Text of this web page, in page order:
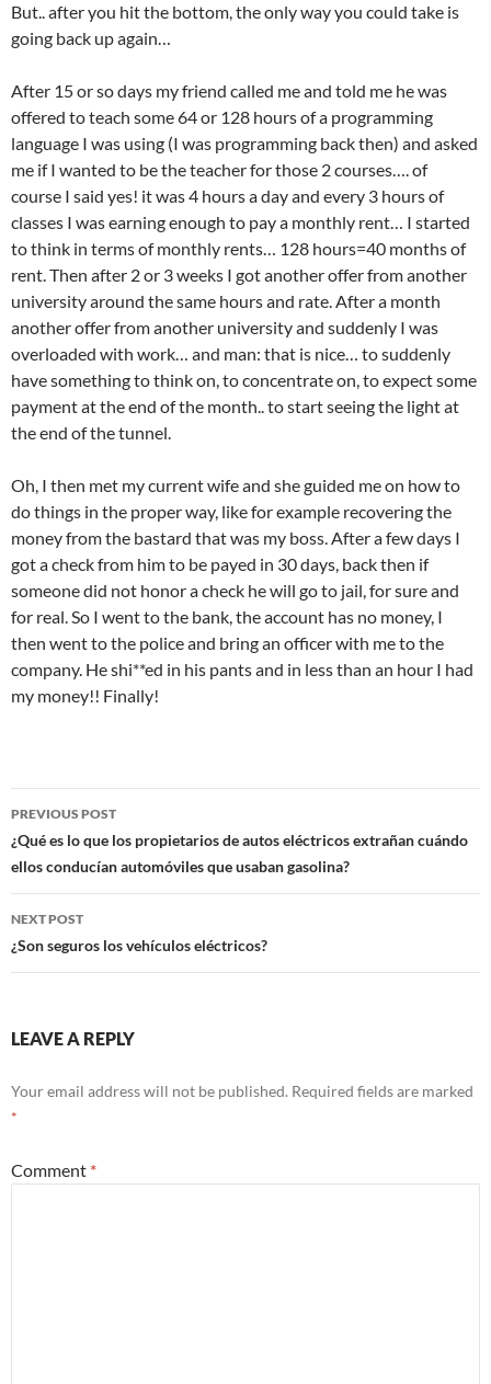
But.. after you hit the bottom, the only way you could take is
going back up again…
After 15 or so days my friend called me and told me he was
offered to teach some 64 or 128 hours of a programming
language I was using (I was programming back then) and asked
me if I wanted to be the teacher for those 2 courses…. of
course I said yes! it was 4 hours a day and every 3 hours of
classes I was earning enough to pay a monthly rent… I started
to think in terms of monthly rents… 128 hours=40 months of
rent. Then after 2 or 3 weeks I got another offer from another
university around the same hours and rate. After a month
another offer from another university and suddenly I was
overloaded with work… and man: that is nice… to suddenly
have something to think on, to concentrate on, to expect some
payment at the end of the month.. to start seeing the light at
the end of the tunnel.
Oh, I then met my current wife and she guided me on how to
do things in the proper way, like for example recovering the
money from the bastard that was my boss. After a few days I
got a check from him to be payed in 30 days, back then if
someone did not honor a check he will go to jail, for sure and
for real. So I went to the bank, the account has no money, I
then went to the police and bring an officer with me to the
company. He shi**ed in his pants and in less than an hour I had
my money!! Finally!
Post
navigation
PREVIOUS POST
¿Qué es lo que los propietarios de autos eléctricos extrañan cuándo
ellos conducían automóviles que usaban gasolina?
NEXT POST
¿Son seguros los vehículos eléctricos?
LEAVE A REPLY
Your email address will not be published. Required fields are marked
*
Comment *